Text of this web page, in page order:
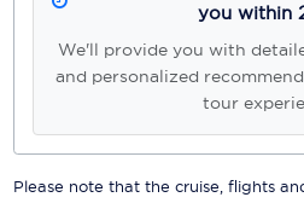
you within
We'll provide you with
and personalized
tour
Please note that the cruise, flights